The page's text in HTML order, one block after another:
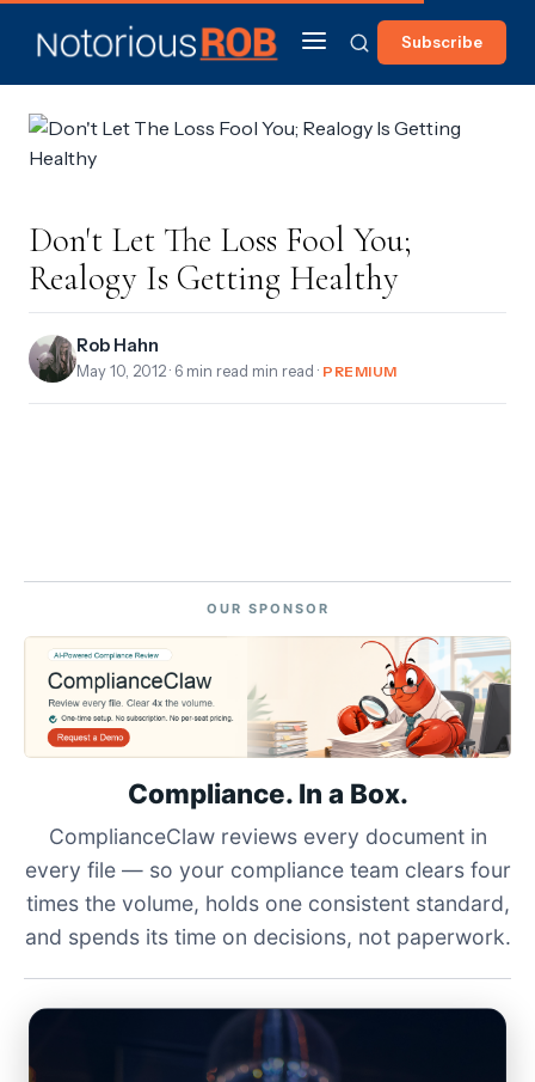
Subscribe
Don't Let The Loss Fool You;
Realogy Is Getting Healthy
Rob Hahn
May 10, 2012 · 6 min read min read · PREMIUM
OUR SPONSOR
Compliance. In a Box.
ComplianceClaw reviews every document in
every file — so your compliance team clears four
times the volume, holds one consistent standard,
and spends its time on decisions, not paperwork.